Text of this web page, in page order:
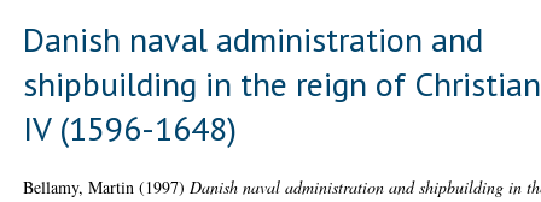
Danish naval administration and
shipbuilding in the reign of Christian
IV (1596-1648)
Bellamy, Martin (1997) Danish naval administration and shipbuilding in